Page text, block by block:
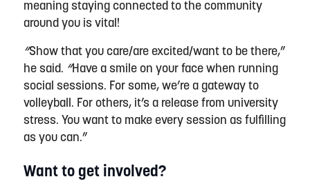
meaning staying connected to the community
around you is vital!
“Show that you care/are excited/want to be there,”
he said. “Have a smile on your face when running
social sessions. For some, we’re a gateway to
volleyball. For others, it’s a release from university
stress. You want to make every session as fulfilling
as you can.”
Want to get involved?